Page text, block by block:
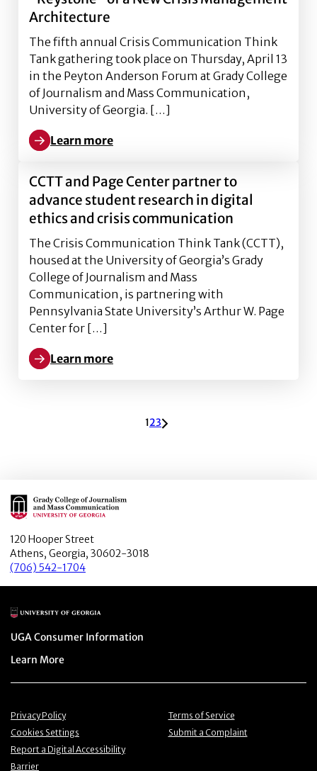
Architecture
The fifth annual Crisis Communication Think
Tank gathering took place on Thursday, April 13
in the Peyton Anderson Forum at Grady College
of Journalism and Mass Communication,
University of Georgia. […]
Learn more
Learn more about CCTT annual gathering uncovers
CCTT and Page Center partner to
advance student research in digital
ethics and crisis communication
The Crisis Communication Think Tank (CCTT),
housed at the University of Georgia’s Grady
College of Journalism and Mass
Communication, is partnering with
Pennsylvania State University’s Arthur W. Page
Center for […]
Learn more
Learn more about CCTT and Page Center partner
ARCHIVE PAGINATION
123
Main Logo
120 Hooper Street
Athens, Georgia, 30602-3018
(706) 542-1704
Main Logo
Menu item
UGA Consumer Information
Menu item
Learn More
Menu item
Privacy Policy Menu item
Terms of Service
Menu item
Cookies Settings Menu item
Submit a Complaint
Menu item
Report a Digital Accessibility
Barrier